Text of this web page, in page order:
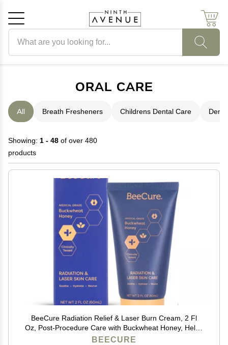
ORAL CARE
All Breath Fresheners Childrens Dental Care
Showing: 1 - 48 of over 480
products
BeeCure Radiation Relief & Laser Burn Cream, 2 Fl
Oz, Post-Procedure Care with Buckwheat Honey, Helps
Calm Skin after Aesthetic Procedures & Sunburn,
BEECURE
OK